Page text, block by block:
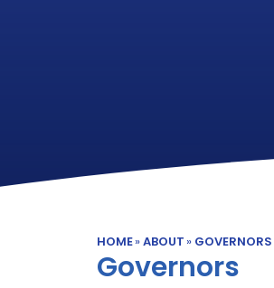
HOME»ABOUT » GOVERNORS
Governors